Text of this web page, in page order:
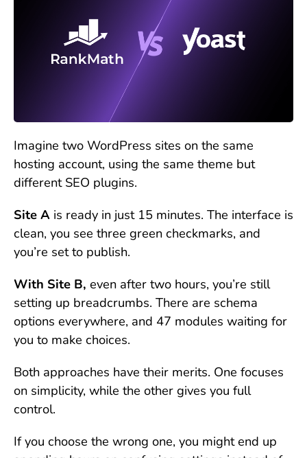
Imagine two WordPress sites on the same
hosting account, using the same theme but
different SEO plugins.
Site A is ready in just 15 minutes. The interface is
clean, you see three green checkmarks, and
you’re set to publish.
With Site B, even after two hours, you’re still
setting up breadcrumbs. There are schema
options everywhere, and 47 modules waiting for
you to make choices.
Both approaches have their merits. One focuses
on simplicity, while the other gives you full
control.
If you choose the wrong one, you might end up